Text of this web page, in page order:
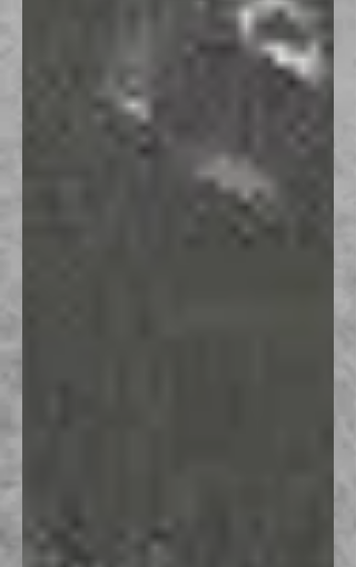
Recent Posts